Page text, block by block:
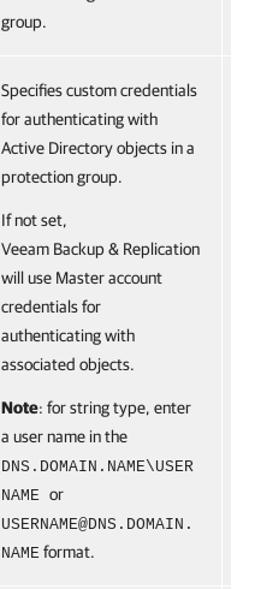
group.
Specifies custom credentials
for authenticating with
Active Directory objects in a
protection group.
If not set,
Veeam Backup & Replication
will use Master account
credentials for
authenticating with
associated objects.
Note: for string type, enter
a user name in the
DNS.DOMAIN.NAME\USER
NAME or
USERNAME@DNS.DOMAIN.
NAME format.